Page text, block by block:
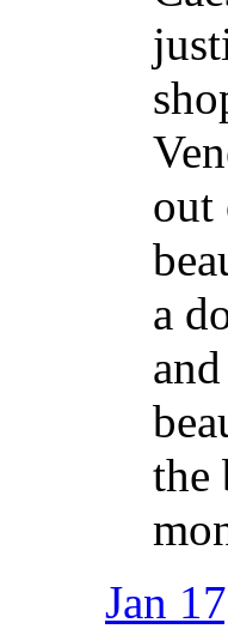
out
a
the
Jan